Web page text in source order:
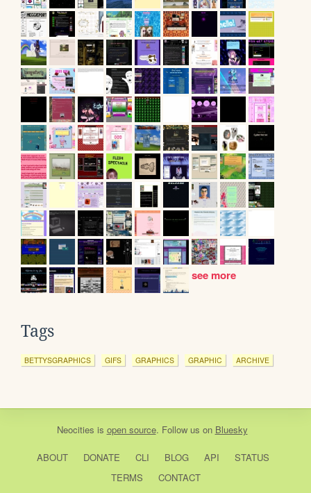
see more
Tags
BETTYSGRAPHICS GIFS GRAPHICS GRAPHIC ARCHIVE
Neocities is open source. Follow us on Bluesky
ABOUT DONATE CLI BLOG API
STATUS
TERMS
CONTACT